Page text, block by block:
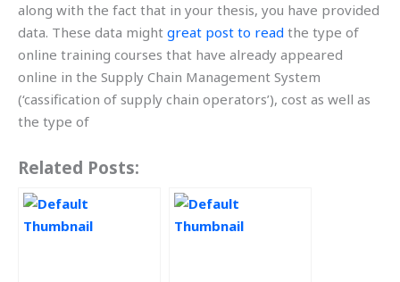
along with the fact that in your thesis, you have provided
data. These data might great post to read the type of
online training courses that have already appeared
online in the Supply Chain Management System
(‘cassification of supply chain operators’), cost as well as
the type of
Related Posts: